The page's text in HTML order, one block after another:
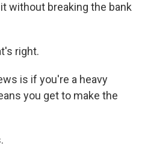
without breaking the bank
right.
is if you're a heavy
you get to make the